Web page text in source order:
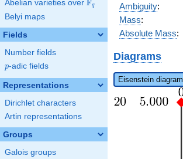
Abelian varieties over \F_{q}
Fq
Belyi maps
Fields
Number fields
p
p-adic fields
Representations
Dirichlet characters
Artin representations
Groups
Galois groups
Ambiguity:
Mass:
Absolute Mass:
Diagrams
Eisenstein diagram